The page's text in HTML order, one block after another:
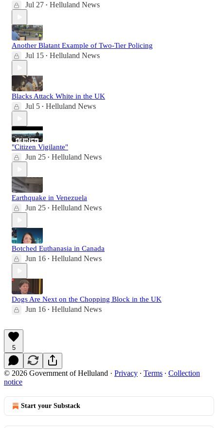
Jul 27 • Helluland News
Another Blatant Example of Two-Tier Policing
Jul 15 • Helluland News
Blacks Attack White in the UK
Jul 5 • Helluland News
"Citizen Vigilante"
Jun 25 • Helluland News
Earthquake in Venezuela
Jun 25 • Helluland News
Botched Euthanasia in Canada
Jun 16 • Helluland News
Dogs Are Next on the Chopping Block in the UK
Jun 16 • Helluland News
5
© 2026 Government of Helluland · Privacy ∙ Terms ∙ Collection
notice
Start your Substack